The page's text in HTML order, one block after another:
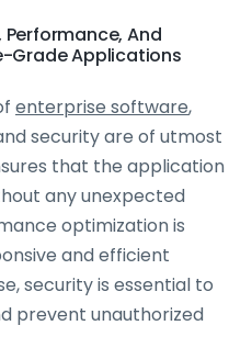
And
Grade Applications
enterprise software,
security are of utmost
that the application
any unexpected
optimization is
and efficient
security is essential to
prevent unauthorized